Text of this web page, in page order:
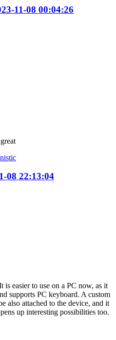
11-08 00:04:26
08 22:13:04
is easier to use on a PC now, as it
supports PC keyboard. A custom
also attached to the device, and it
up interesting possibilities too.